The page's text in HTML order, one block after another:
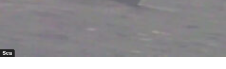
Sea